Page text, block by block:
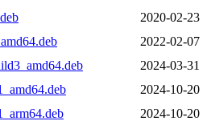
2020-02-23
2022-02-07
2024-03-31
2024-10-20
2024-10-20